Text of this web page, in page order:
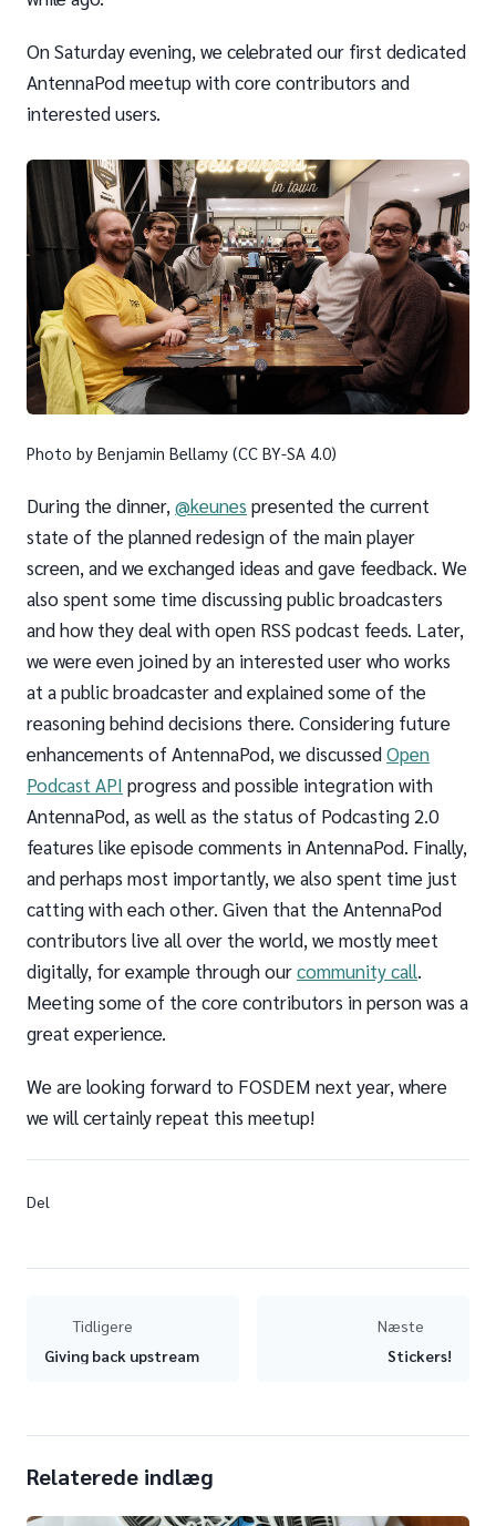
On Saturday evening, we celebrated our first dedicated
AntennaPod meetup with core contributors and
interested users.
Photo by Benjamin Bellamy (CC BY-SA 4.0)
During the dinner, @keunes presented the current
state of the planned redesign of the main player
screen, and we exchanged ideas and gave feedback. We
also spent some time discussing public broadcasters
and how they deal with open RSS podcast feeds. Later,
we were even joined by an interested user who works
at a public broadcaster and explained some of the
reasoning behind decisions there. Considering future
enhancements of AntennaPod, we discussedOpen
Podcast API progress and possible integration with
AntennaPod, as well as the status of Podcasting 2.0
features like episode comments in AntennaPod. Finally,
and perhaps most importantly, we also spent time just
catting with each other. Given that the AntennaPod
contributors live all over the world, we mostly meet
digitally, for example through ourcommunity call.
Meeting some of the core contributors in person was a
great experience.
We are looking forward to FOSDEM next year, where
we will certainly repeat this meetup!
Del
Tidligere
Giving back upstream
Næste
Stickers!
Relaterede indlæg